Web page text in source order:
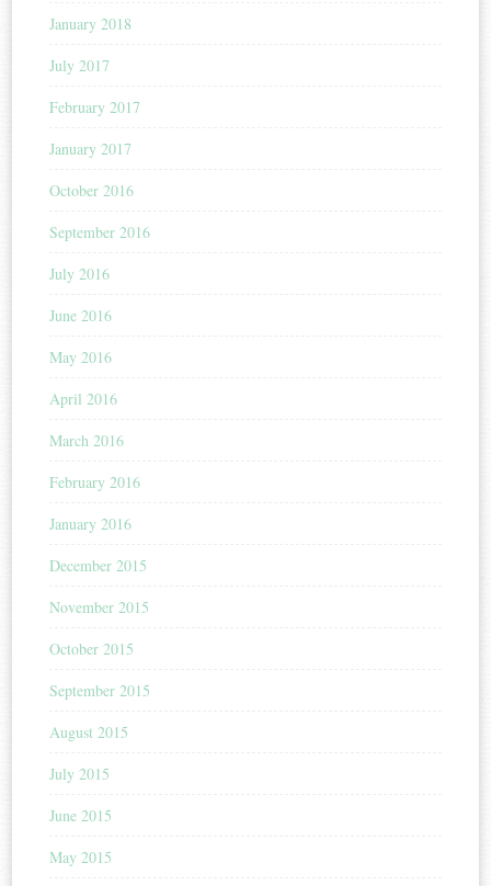
January 2018
July 2017
February 2017
January 2017
October 2016
September 2016
July 2016
June 2016
May 2016
April 2016
March 2016
February 2016
January 2016
December 2015
November 2015
October 2015
September 2015
August 2015
July 2015
June 2015
May 2015